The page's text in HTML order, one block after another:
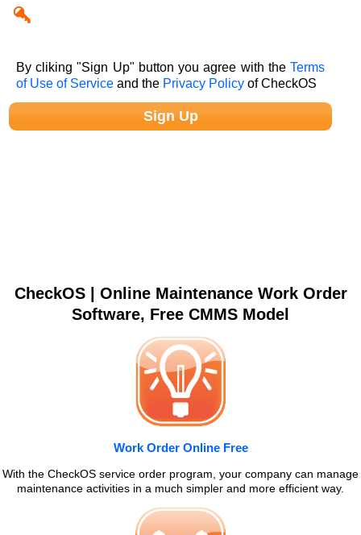
By cliking "Sign Up" button you agree with theTerms
of Use of Service and the Privacy Policy of CheckOS
CheckOS | Online Maintenance Work Order
Software, Free CMMS Model
Work Order Online Free
With the CheckOS service order program, your company can manage
maintenance activities in a much simpler and more efficient way.